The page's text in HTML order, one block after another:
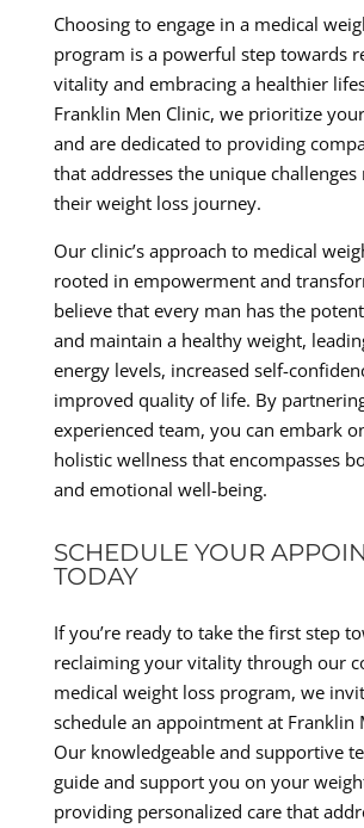
Choosing to engage in a medical
program is a powerful step towards
vitality and embracing a healthier
Franklin Men Clinic, we prioritize
and are dedicated to providing
that addresses the unique challenges
their weight loss journey.
Our clinic’s approach to medical
rooted in empowerment and
believe that every man has the
and maintain a healthy weight,
energy levels, increased self-
improved quality of life. By
experienced team, you can embark
holistic wellness that encompasses
and emotional well-being.
SCHEDULE YOUR
TODAY
If you’re ready to take the first step
reclaiming your vitality through our
medical weight loss program, we
schedule an appointment at Franklin
Our knowledgeable and supportive
guide and support you on your
providing personalized care that